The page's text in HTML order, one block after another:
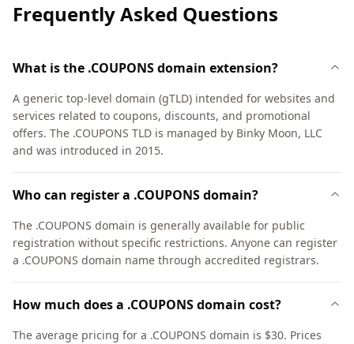
Frequently Asked Questions
What is the .COUPONS domain extension?
A generic top-level domain (gTLD) intended for websites and
services related to coupons, discounts, and promotional
offers. The .COUPONS TLD is managed by Binky Moon, LLC
and was introduced in 2015.
Who can register a .COUPONS domain?
The .COUPONS domain is generally available for public
registration without specific restrictions. Anyone can register
a .COUPONS domain name through accredited registrars.
How much does a .COUPONS domain cost?
The average pricing for a .COUPONS domain is $30. Prices